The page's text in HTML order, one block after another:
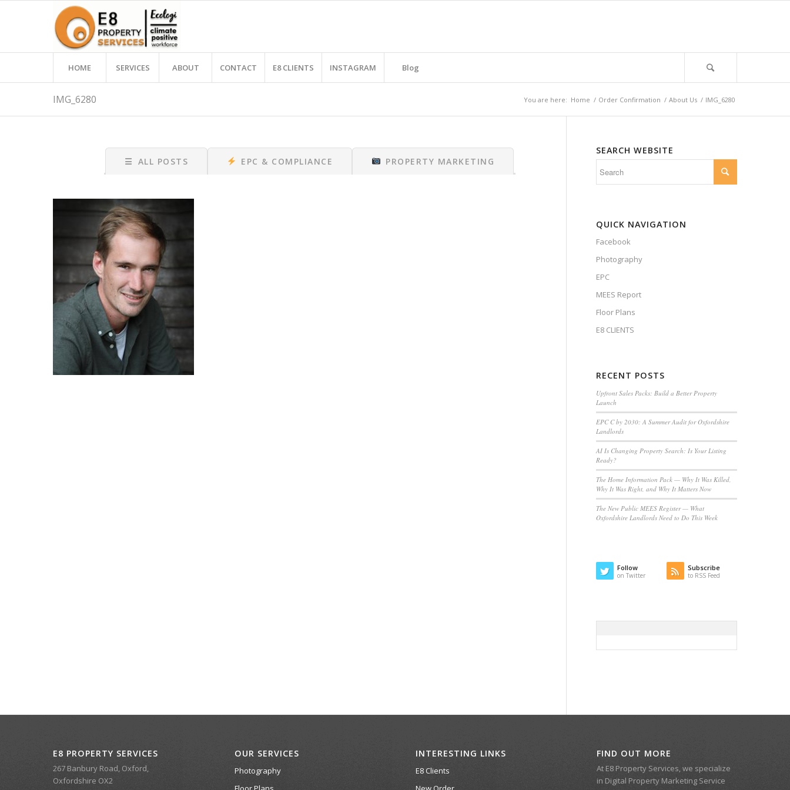
HOME SERVICES ABOUT CONTACT E8 CLIENTS INSTAGRAM Blog
IMG_6280 You are here: Home / Order Confirmation / About Us / IMG_6280
☰ ALL POSTS EPC & COMPLIANCE PROPERTY MARKETING
SEARCH WEBSITE
QUICK NAVIGATION
Facebook
Photography
EPC
MEES Report
Floor Plans
E8 CLIENTS
RECENT POSTS
Upfront Sales Packs: Build a Better Property
Launch
EPC C by 2030: A Summer Audit for Oxfordshire
Landlords
AI Is Changing Property Search: Is Your Listing
Ready?
The Home Information Pack — Why It Was Killed,
Why It Was Right, and Why It Matters Now
The New Public MEES Register — What
Oxfordshire Landlords Need to Do This Week
Follow
on Twitter
Subscribe
to RSS Feed
E8 PROPERTY SERVICES
267 Banbury Road, Oxford,
Oxfordshire OX2
OUR SERVICES
Photography
INTERESTING LINKS
E8 Clients
FIND OUT MORE
At E8 Property Services, we specialize
in Digital Property Marketing Service